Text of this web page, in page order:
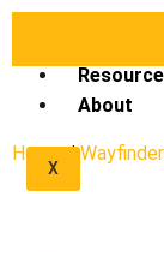
About
X
Home/